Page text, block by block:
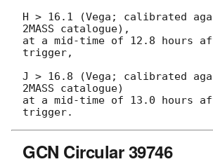
H > 16.1 (Vega; calibrated
2MASS catalogue),
at a mid-time of 12.8 hours
trigger,
J > 16.8 (Vega; calibrated
2MASS catalogue)
at a mid-time of 13.0 hours
GCN Circular 39746